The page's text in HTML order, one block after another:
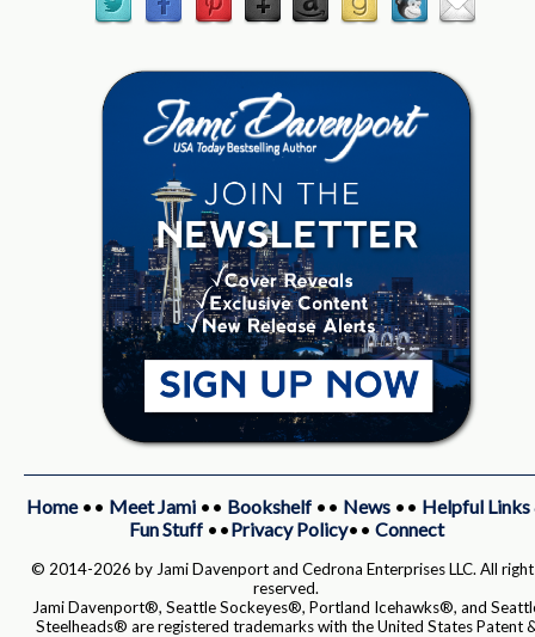
Home•• Meet Jami•• Bookshelf•• News•• Helpful Links
Fun Stuff••Privacy Policy•• Connect
© 2014-2026 by Jami Davenport and Cedrona Enterprises LLC. All
reserved.
Jami Davenport®, Seattle Sockeyes®, Portland Icehawks®, and
Steelheads® are registered trademarks with the United States Patent